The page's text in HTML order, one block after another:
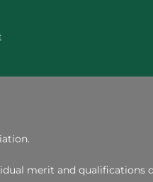
merit and qualifications